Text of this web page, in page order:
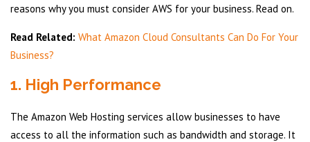
reasons why you must consider AWS for your business. Read on.
Read Related: What Amazon Cloud Consultants Can Do For Your
Business?
1. High Performance
The Amazon Web Hosting services allow businesses to have
access to all the information such as bandwidth and storage. It